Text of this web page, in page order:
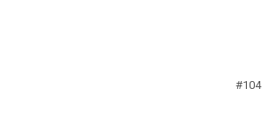
#104